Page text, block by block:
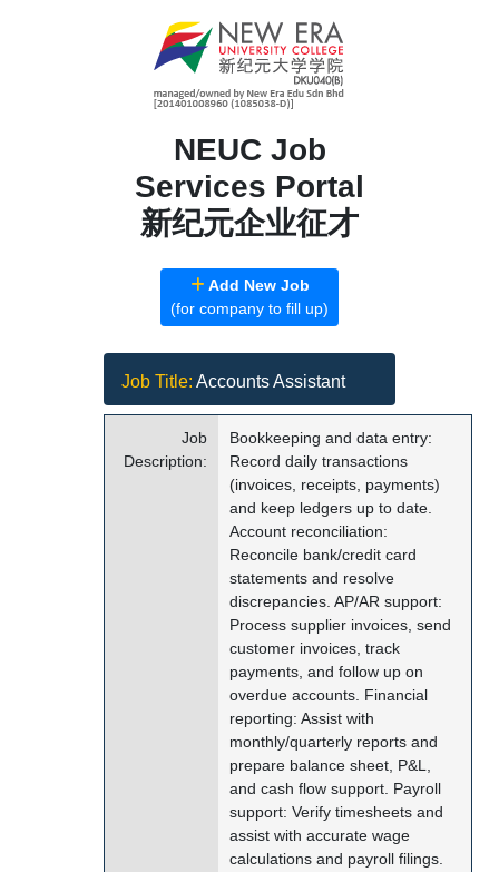
NEUC Job
Services Portal
新纪元企业征才
Add New Job
(for company to fill up)
Job Title: Accounts Assistant
Job
Description:
Bookkeeping and data entry:
Record daily transactions
(invoices, receipts, payments)
and keep ledgers up to date.
Account reconciliation:
Reconcile bank/credit card
statements and resolve
discrepancies. AP/AR support:
Process supplier invoices, send
customer invoices, track
payments, and follow up on
overdue accounts. Financial
reporting: Assist with
monthly/quarterly reports and
prepare balance sheet, P&L,
and cash flow support. Payroll
support: Verify timesheets and
assist with accurate wage
calculations and payroll filings.